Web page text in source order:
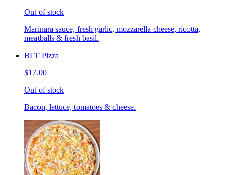
Out of stock
Marinara sauce, fresh garlic, mozzarella cheese, ricotta,
meatballs & fresh basil.
BLT Pizza
$17.00
Out of stock
Bacon, lettuce, tomatoes & cheese.